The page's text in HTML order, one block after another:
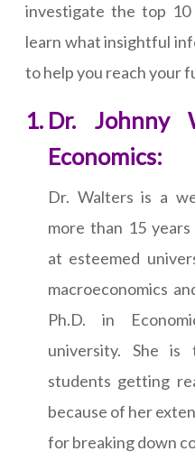
investigate the top 10
learn what insightful
to help you reach your
Dr. Johnny
Economics:
Dr. Walters is a
more than 15
at esteemed
macroeconomics
Ph.D. in
university. She
students getting
because of her
for breaking down